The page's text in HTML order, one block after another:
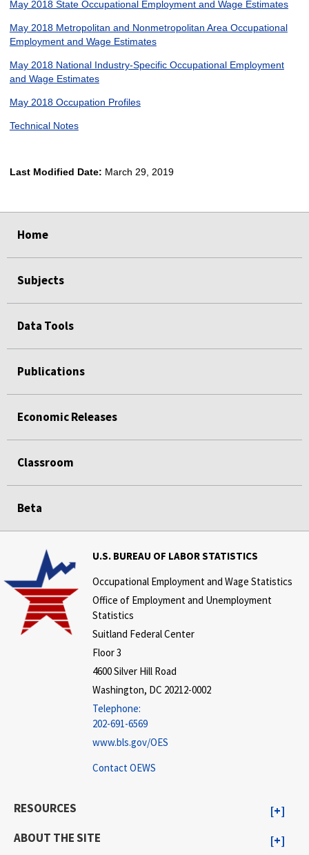
May 2018 State Occupational Employment and Wage Estimates
May 2018 Metropolitan and Nonmetropolitan Area Occupational
Employment and Wage Estimates
May 2018 National Industry-Specific Occupational Employment
and Wage Estimates
May 2018 Occupation Profiles
Technical Notes
Last Modified Date: March 29, 2019
Home
Subjects
Data Tools
Publications
Economic Releases
Classroom
Beta
U.S. BUREAU OF LABOR STATISTICS
Occupational Employment and Wage Statistics
Office of Employment and Unemployment
Statistics
Suitland Federal Center
Floor 3
4600 Silver Hill Road
Washington, DC 20212-0002
Telephone:
202-691-6569
www.bls.gov/OES
Contact OEWS
RESOURCES
ABOUT THE SITE